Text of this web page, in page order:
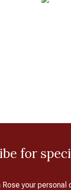
for
your personal